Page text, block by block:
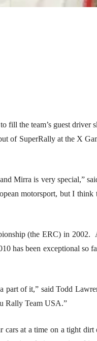
the team’s guest driver
of SuperRally at the X
Mirra is very special,”
motorsport, but I
(the ERC) in
has been exceptional so
of it,” said Todd
Rally Team USA.”
at a time on a tight